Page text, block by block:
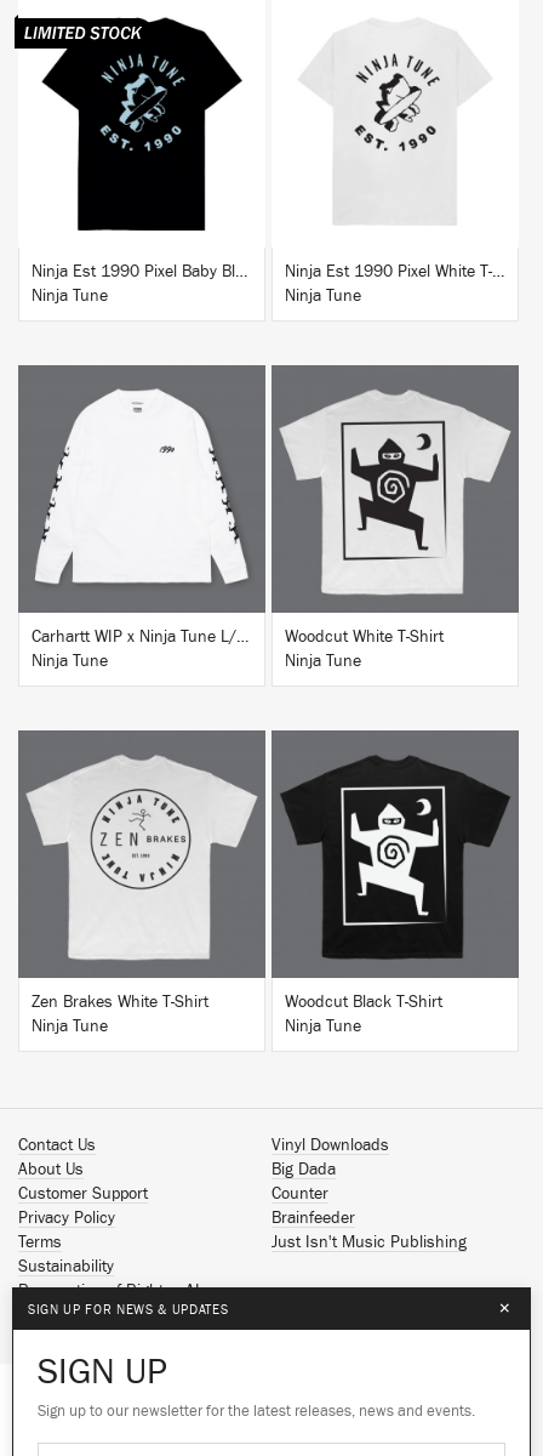
We use cookies to give you the best
experience on our site.Learn more
BUY
Ninja Est 1990 Pixel Baby Blue T-Shirt
Ninja Tune
BUY
Ninja Est 1990 Pixel White T-Shirt
Ninja Tune
Carhartt WIP x Ninja Tune L/S T-Shirt White
Ninja Tune
BUY
Woodcut White T-Shirt
Ninja Tune
BUY
Zen Brakes White T-Shirt
Ninja Tune
BUY
Woodcut Black T-Shirt
Ninja Tune
Contact Us
About Us
Customer Support
Privacy Policy
Terms
Sustainability
Reservation of Rights - AI
Vinyl Downloads
Big Dada
Counter
Brainfeeder
Just Isn't Music Publishing
Spotify
Facebook
SoundCloud
SIGN UP FOR NEWS & UPDATES ×
SIGN UP
Sign up to our newsletter for the latest releases, news and events.